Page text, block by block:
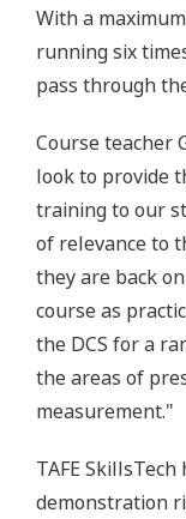
With a
running six
pass through
Course teacher
look to provide
training to our
of relevance to
they are back
course as
the DCS for a
the areas of
measurement."
TAFE
demonstration